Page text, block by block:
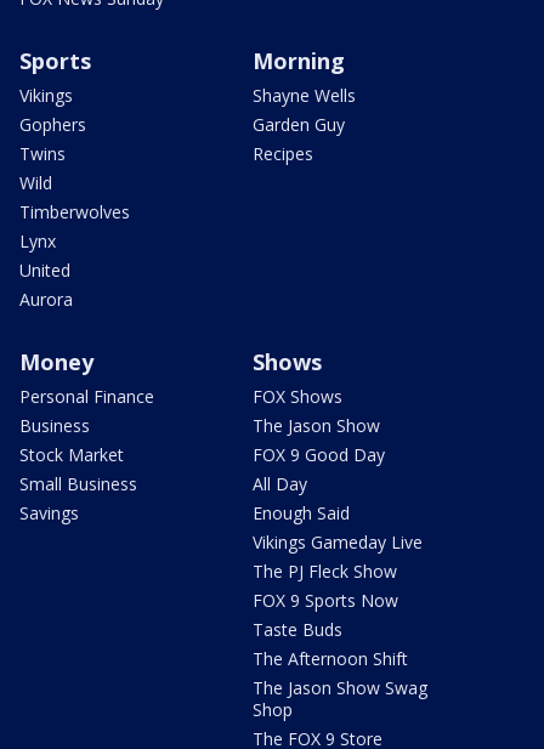
Sports
Vikings
Gophers
Twins
Wild
Timberwolves
Lynx
United
Aurora
Morning
Shayne Wells
Garden Guy
Recipes
Money
Personal Finance
Business
Stock Market
Small Business
Savings
Shows
FOX Shows
The Jason Show
FOX 9 Good Day
All Day
Enough Said
Vikings Gameday Live
The PJ Fleck Show
FOX 9 Sports Now
Taste Buds
The Afternoon Shift
The Jason Show Swag
Shop
The FOX 9 Store